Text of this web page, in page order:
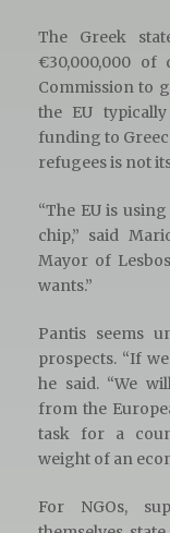
The Greek
€30,000,000
Commission to
the EU
funding to
refugees is not
“The EU is
chip,” said
Mayor of
wants.”
Pantis seems
prospects. “If
he said. “We
from the
task for a
weight of an
For NGOs,